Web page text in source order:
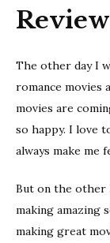
Review
The other day I
romance movies
movies are
so happy. I love
always make me
But on the other
making amazing
making great